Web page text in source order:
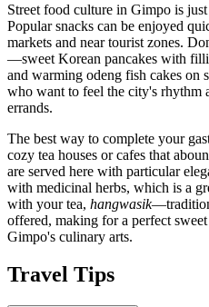
Street food culture in Gimpo is
Popular snacks can be enjoyed
markets and near tourist zones.
—sweet Korean pancakes with
and warming odeng fish cakes on
who want to feel the city's rhythm
errands.
The best way to complete your
cozy tea houses or cafes that
are served here with particular
with medicinal herbs, which is a
with your tea, hangwasik
offered, making for a perfect
Gimpo's culinary arts.
Travel Tips